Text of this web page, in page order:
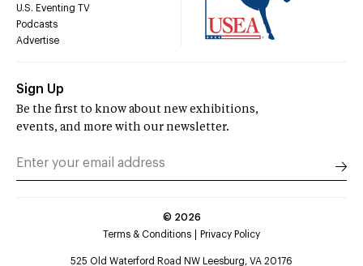
U.S. Eventing TV
Podcasts
Advertise
Sign Up
Be the first to know about new exhibitions,
events, and more with our newsletter.
© 2026
Terms & Conditions
Privacy Policy
525 Old Waterford Road NW Leesburg, VA 20176